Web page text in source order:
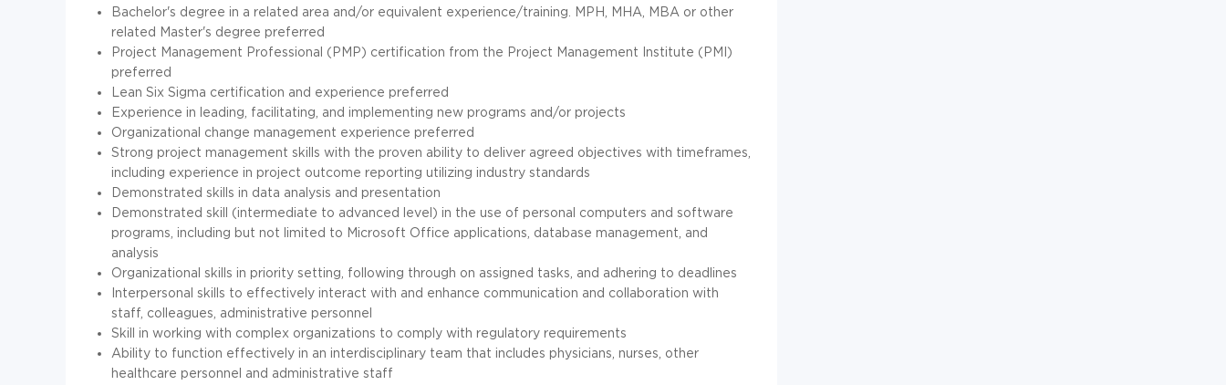
Bachelor's degree in a related area and/or equivalent experience/training. MPH, MHA, MBA or other
related Master's degree preferred
Project Management Professional (PMP) certification from the Project Management Institute (PMI)
preferred
Lean Six Sigma certification and experience preferred
Experience in leading, facilitating, and implementing new programs and/or projects
Organizational change management experience preferred
Strong project management skills with the proven ability to deliver agreed objectives with timeframes,
including experience in project outcome reporting utilizing industry standards
Demonstrated skills in data analysis and presentation
Demonstrated skill (intermediate to advanced level) in the use of personal computers and software
programs, including but not limited to Microsoft Office applications, database management, and
analysis
Organizational skills in priority setting, following through on assigned tasks, and adhering to deadlines
Interpersonal skills to effectively interact with and enhance communication and collaboration with
staff, colleagues, administrative personnel
Skill in working with complex organizations to comply with regulatory requirements
Ability to function effectively in an interdisciplinary team that includes physicians, nurses, other
healthcare personnel and administrative staff